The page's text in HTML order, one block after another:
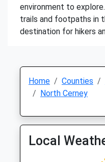
environment to
trails and footpaths in
destination for hikers
Home Counties
North Cerney
Local